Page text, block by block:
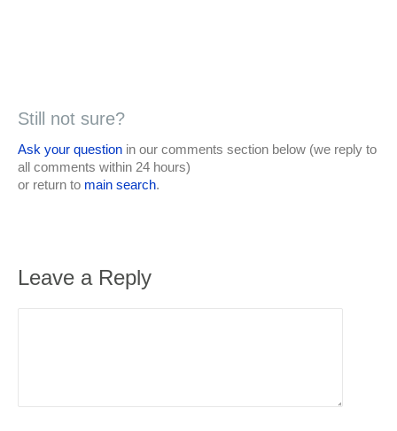
Still not sure?
Ask your question in our comments section below (we reply to
all comments within 24 hours)
or return to main search.
Leave a Reply